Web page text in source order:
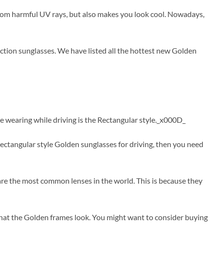
harmful UV rays, but also makes you look cool. Nowadays,
sunglasses. We have listed all the hottest new Golden
while driving is the Rectangular style._x000D_
style Golden sunglasses for driving, then you need
the most common lenses in the world. This is because they
the Golden frames look. You might want to consider buying